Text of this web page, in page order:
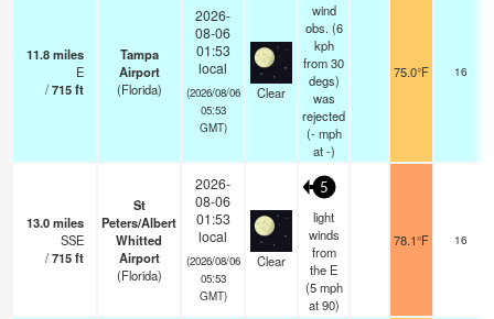
11.8miles
E
/715ft
Tampa
Airport
(Florida)
2026-
08-06
01:53
local
(2026/08/06
05:53
GMT)
Clear
wind
obs. (6
kph
from 30
degs)
was
rejected
(- mph
at -)
75.0°F 16
13.0miles
SSE
/715ft
St
Peters/Albert
Whitted
Airport
(Florida)
2026-
08-06
01:53
local
(2026/08/06
05:53
GMT)
Clear
5
light
winds
from
the E
(5 mph
at 90)
78.1°F 16